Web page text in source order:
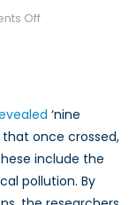
Offon
‘nine
that once crossed,
include the
pollution. By